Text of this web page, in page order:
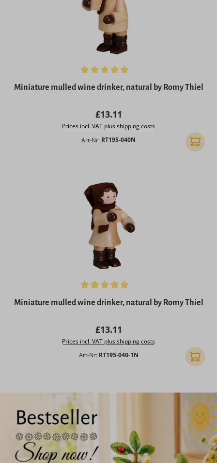
Average rating of 5 out of 5 stars
Miniature mulled wine drinker, natural by Romy Thiel
Regular price:
£13.11
Prices incl. VAT plus shipping costs
Art-Nr: RT195-040N Add to
Average rating of 5 out of 5 stars
Miniature mulled wine drinker, natural by Romy Thiel
Regular price:
£13.11
Prices incl. VAT plus shipping costs
Art-Nr: RT195-040-1N Add to